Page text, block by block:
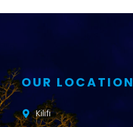
OUR LOCATION
Kilifi